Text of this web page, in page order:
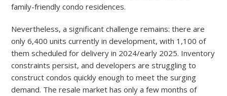
family-friendly condo residences.
Nevertheless, a significant challenge remains: there are
only 6,400 units currently in development, with 1,100 of
them scheduled for delivery in 2024/early 2025. Inventory
constraints persist, and developers are struggling to
construct condos quickly enough to meet the surging
demand. The resale market has only a few months of